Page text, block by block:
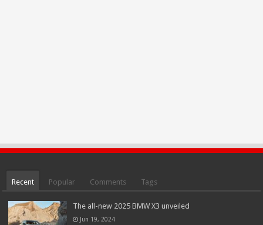
Recent Popular Comments Tags
The all-new 2025 BMW X3 unveiled
Jun 19, 2024